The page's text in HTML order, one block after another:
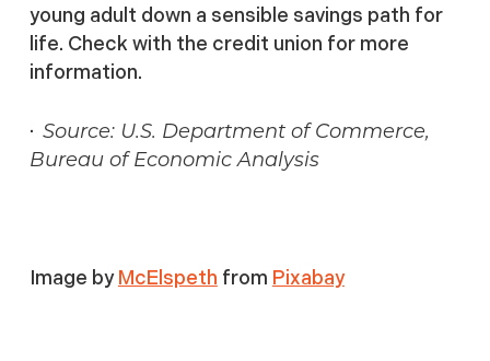
young adult down a sensible savings path for
life. Check with the credit union for more
information.
· Source: U.S. Department of Commerce,
Bureau of Economic Analysis
Image byMcElspeth from Pixabay